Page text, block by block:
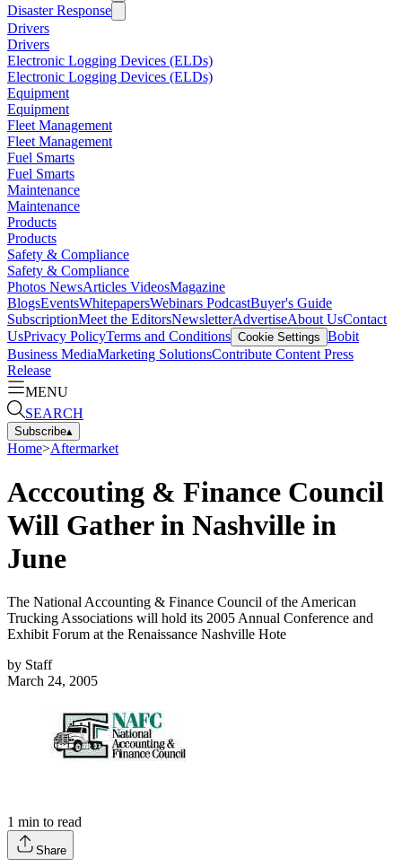
Disaster Response
Drivers
Drivers
Electronic Logging Devices (ELDs)
Electronic Logging Devices (ELDs)
Equipment
Equipment
Fleet Management
Fleet Management
Fuel Smarts
Fuel Smarts
Maintenance
Maintenance
Products
Products
Safety & Compliance
Safety & Compliance
Photos NewsArticles VideosMagazine
BlogsEventsWhitepapersWebinars PodcastBuyer's Guide
SubscriptionMeet the EditorsNewsletterAdvertiseAbout UsContact
UsPrivacy PolicyTerms and Conditions Cookie Settings Bobit
Business MediaMarketing SolutionsContribute Content Press
Release
MENU
SEARCH
Subscribe▴
Home>Aftermarket
Acccouting & Finance Council
Will Gather in Nashville in
June
The National Accounting & Finance Council of the American
Trucking Associations will hold its 2005 Annual Conference and
Exhibit Forum at the Renaissance Nashville Hote
by Staff
March 24, 2005
1 min to read
Share